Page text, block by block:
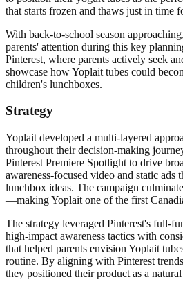
that starts frozen and thaws just in time
With back-to-school season
parents' attention during this key
Pinterest, where parents actively seek
showcase how Yoplait tubes could
children's lunchboxes.
Strategy
Yoplait developed a multi-layered
throughout their decision-making
Pinterest Premiere Spotlight to drive
awareness-focused video and static ads
lunchbox ideas. The campaign
—making Yoplait one of the first
The strategy leveraged Pinterest's full-
high-impact awareness tactics with
that helped parents envision Yoplait
routine. By aligning with Pinterest
they positioned their product as a